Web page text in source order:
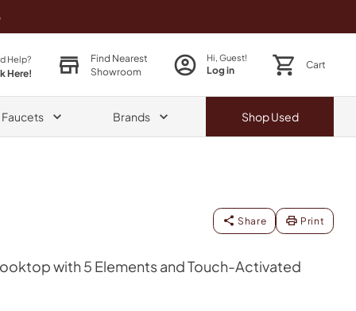
Help?
Here!
Find Nearest
Showroom
Hi, Guest!
Log in Cart
Faucets Brands ShopUsed
Share Print
with 5 Elements and Touch-Activated